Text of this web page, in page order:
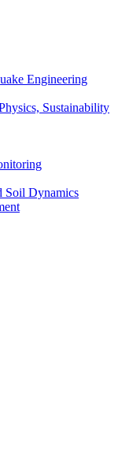
Engineering
Sustainability
Soil Dynamics